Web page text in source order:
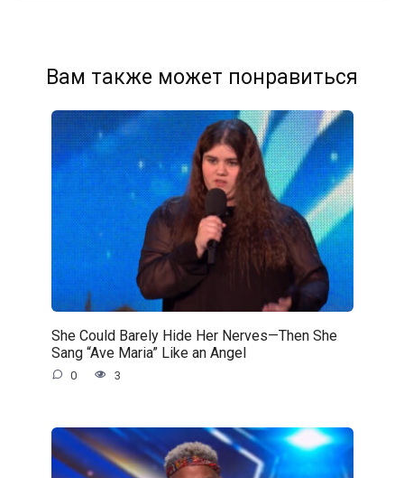
Вам также может понравиться
She Could Barely Hide Her Nerves—Then She
Sang “Ave Maria” Like an Angel
0 3